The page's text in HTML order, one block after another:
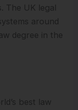
The UK legal
around
degree in the
best law